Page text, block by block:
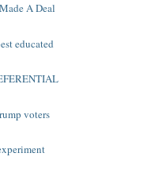
A Deal
educated
voters